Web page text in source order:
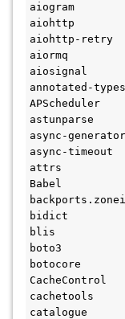
aiogram
aiohttp
aiohttp-retry
aiormq
aiosignal
annotated-
APScheduler
astunparse
async-
async-timeout
attrs
Babel
bidict
blis
boto3
botocore
CacheControl
cachetools
catalogue